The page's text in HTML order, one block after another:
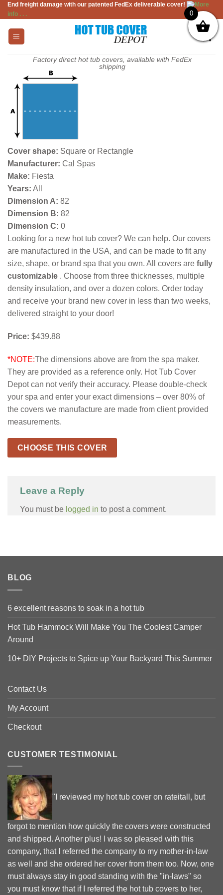
Skip
to
content
End freight damage with our patented FedEx deliverable cover!
More
info . . .
Factory direct hot tub covers, available with FedEx
shipping
Cover shape: Square or Rectangle
Manufacturer: Cal Spas
Make: Fiesta
Years: All
Dimension A: 82
Dimension B: 82
Dimension C: 0
Looking for a new hot tub cover? We can help. Our covers
are manufactured in the USA, and can be made to fit any
size, shape, or brand spa that you own. All covers are fully
customizable . Choose from three thicknesses, multiple
density insulation, and over a dozen colors. Order today
and receive your brand new cover in less than two weeks,
delivered straight to your door!
Price: $439.88
*NOTE:The dimensions above are from the spa maker.
They are provided as a reference only. Hot Tub Cover
Depot can not verify their accuracy. Please double-check
your spa and enter your exact dimensions – over 80% of
the covers we manufacture are made from client provided
measurements.
CHOOSE THIS COVER
Leave a Reply
You must be logged in to post a comment.
BLOG
6 excellent reasons to soak in a hot tub
Hot Tub Hammock Will Make You The Coolest Camper
Around
10+ DIY Projects to Spice up Your Backyard This Summer
Contact Us
My Account
Checkout
CUSTOMER TESTIMONIAL
"I reviewed my hot tub cover on rateitall, but
forgot to mention how quickly the covers were constructed
and shipped. Another plus! I was so pleased with this
company, that I referred the company to my mother-in-law
as well and she ordered her cover from them too. Now, one
must always stay in good standing with the "in-laws" so
you must know that if I referred the hot tub covers to her,
0